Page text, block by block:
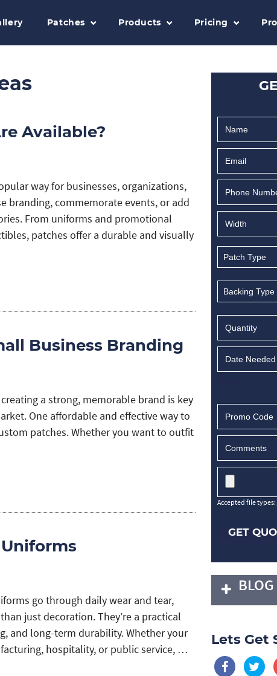
Patches Products Pricing
Available?
way for businesses, organizations,
branding, commemorate events, or add
From uniforms and promotional
patches offer a durable and visually
Business Branding
a strong, memorable brand is key
One affordable and effective way to
patches. Whether you want to outfit
go through daily wear and tear,
just decoration. They’re a practical
and long-term durability. Whether your
hospitality, or public service, …
Accepted file types:
GET
Lets Get